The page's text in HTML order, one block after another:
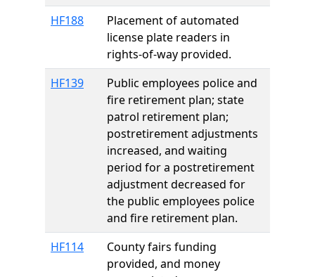
HF188
Placement of automated
license plate readers in
rights-of-way provided.
HF139
Public employees police and
fire retirement plan; state
patrol retirement plan;
postretirement adjustments
increased, and waiting
period for a postretirement
adjustment decreased for
the public employees police
and fire retirement plan.
HF114
County fairs funding
provided, and money